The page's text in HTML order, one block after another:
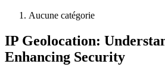
Aucune catégorie
IP Geolocation:
Enhancing Security